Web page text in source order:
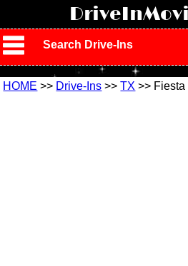
Search Drive-Ins
HOME >> Drive-Ins >>TX >> Fiesta